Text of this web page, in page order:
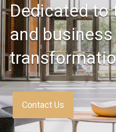
Dedicated to
and business
Contact Us